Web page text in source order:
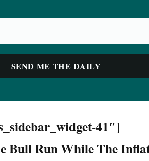
41″]
Bull Run While The